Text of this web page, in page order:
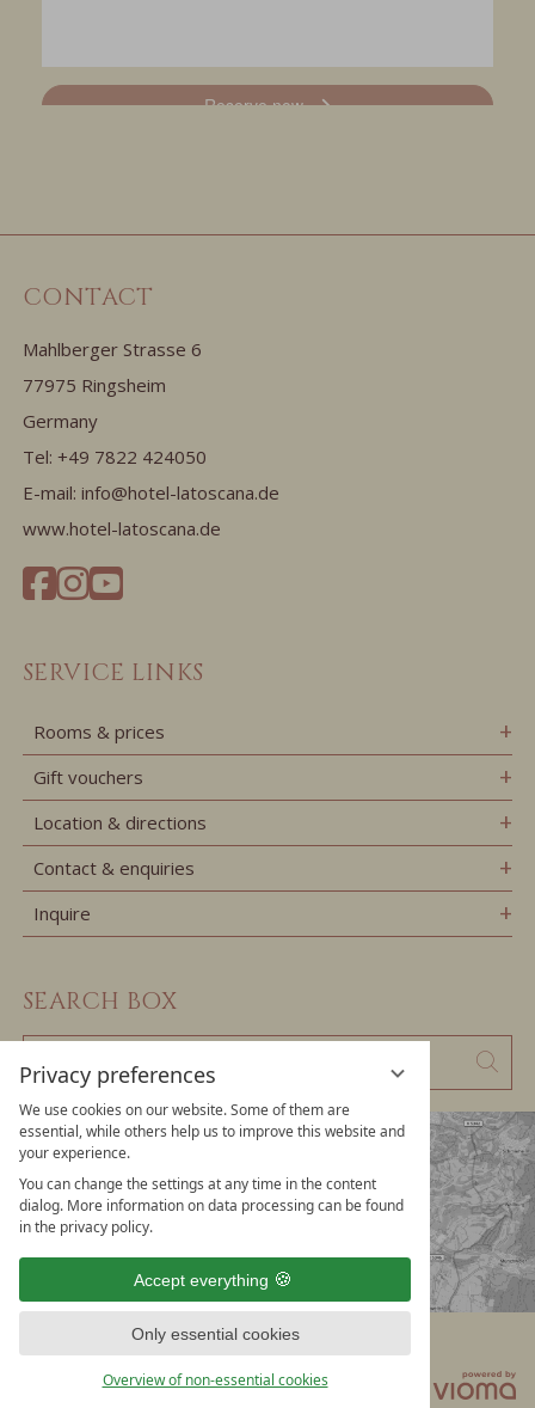
Privacy preferences
We use cookies on our website. Some of them are
essential, while others help us to improve this website and
your experience.
You can change the settings at any time in the content
dialog. More information on data processing can be found
in the privacy policy.
Accept everything
Only essential cookies
Overview of non-essential cookies
CONTACT
Mahlberger Strasse 6
77975 Ringsheim
Germany
Tel: +49 7822 424050
E-mail: info@hotel-latoscana.de
www.hotel-latoscana.de
SERVICE LINKS
Rooms & prices
Gift vouchers
Location & directions
Contact & enquiries
Inquire
SEARCH BOX
a
search
term
Data privacy Privacy settings